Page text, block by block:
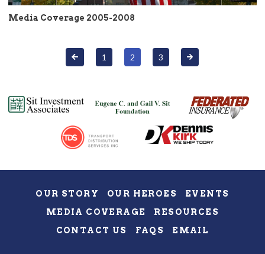
Media Coverage 2005-2008
1 2 3
OUR STORY OUR HEROES
EVENTS
MEDIA COVERAGE
RESOURCES
CONTACT US
FAQS EMAIL